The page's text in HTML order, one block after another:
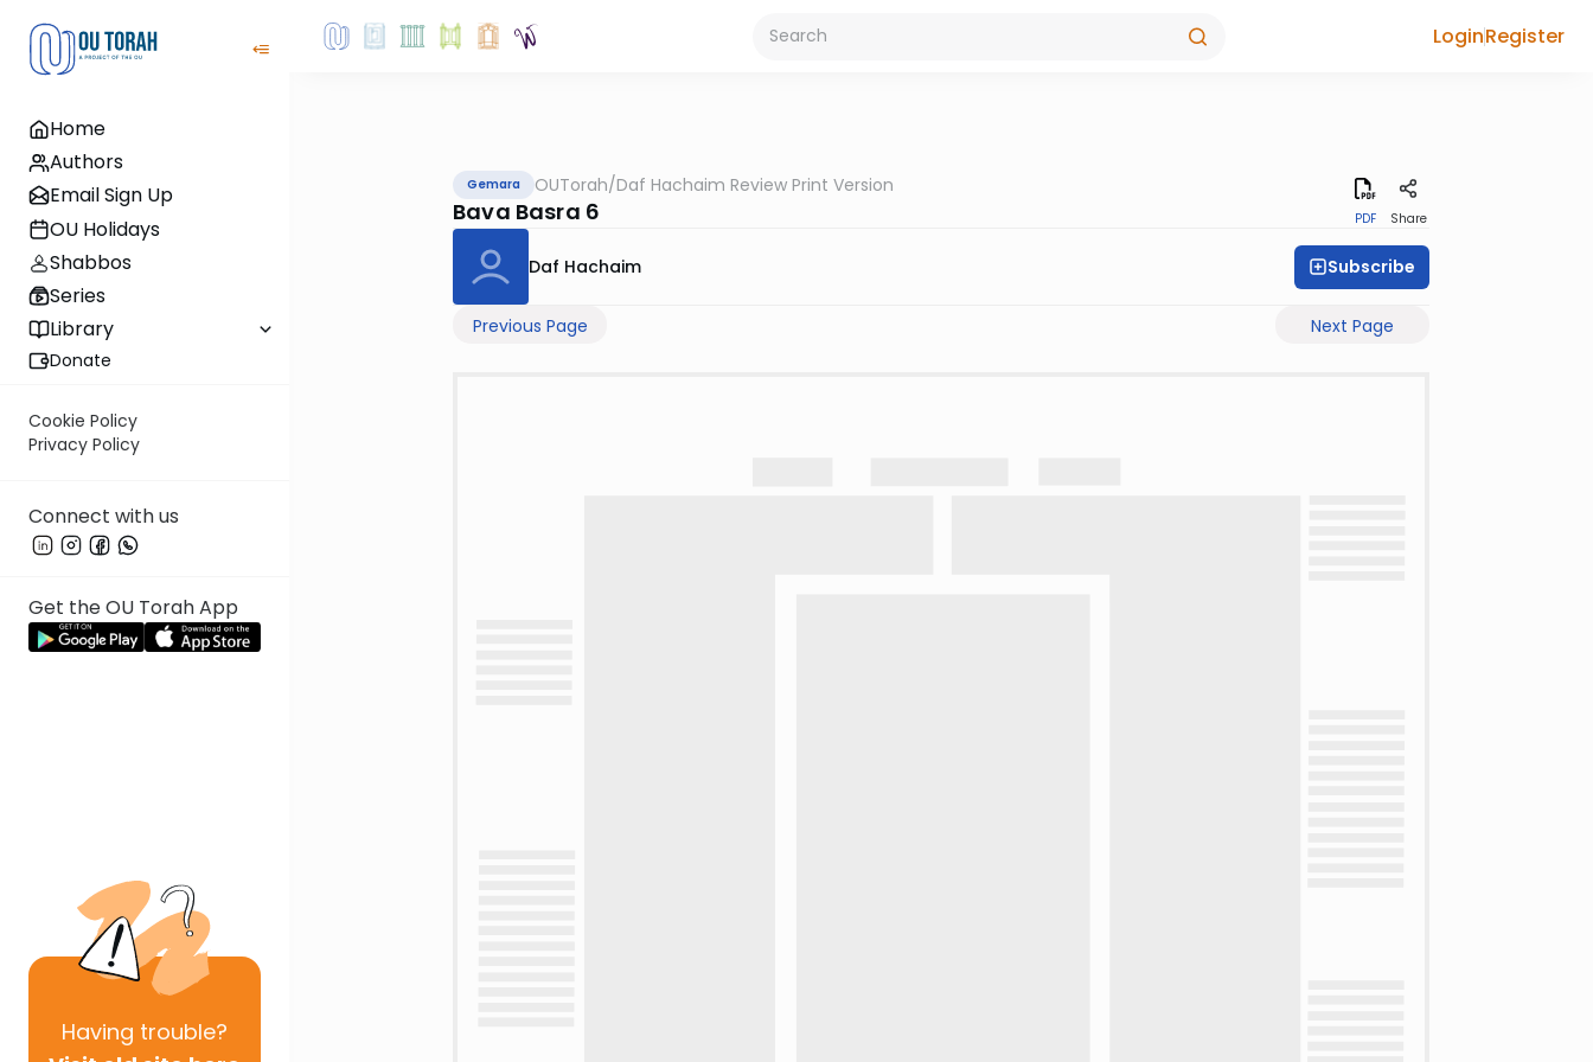
Home
Authors
Email Sign Up
OU Holidays
Shabbos
Series
Library
Donate
Cookie Policy
Privacy Policy
Connect with us
Get the OU Torah App
Having trouble?
LoginRegister
Gemara OUTorah/Daf Hachaim Review Print Version
Bava Basra 6 PDF Share
Daf Hachaim Subscribe
Previous Page Next Page